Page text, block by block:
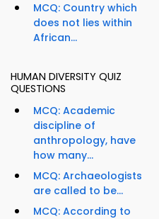
MCQ: Country which
does not lies within
African...
HUMAN DIVERSITY QUIZ
QUESTIONS
MCQ: Academic
discipline of
anthropology, have
how many...
MCQ: Archaeologists
are called to be...
MCQ: According to